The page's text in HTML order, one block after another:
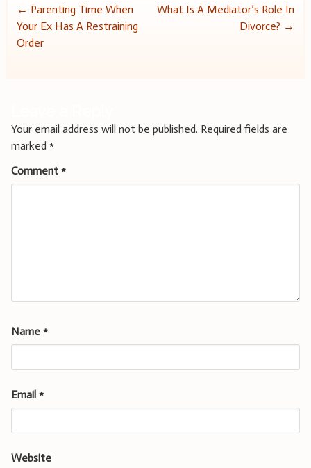
Post
navigation
← Parenting Time When
Your Ex Has A Restraining
Order
What Is A Mediator’s Role In
Divorce? →
Your email address will not be published. Required fields are
marked *
Comment *
Name *
Email *
Website